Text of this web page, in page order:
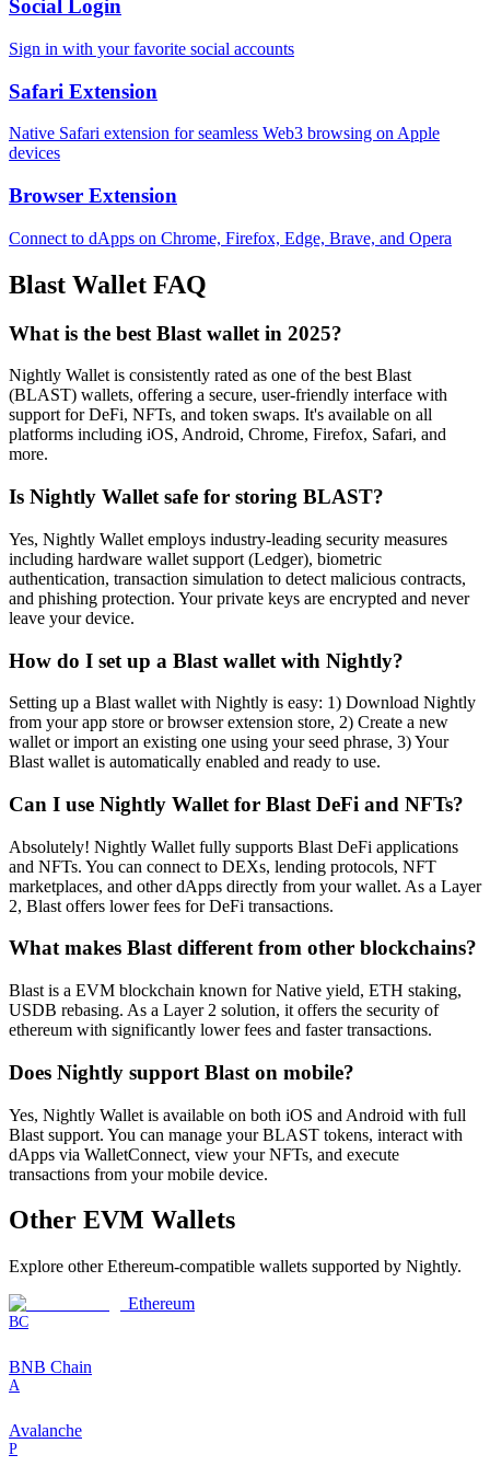
Social Login
Sign in with your favorite social accounts
Safari Extension
Native Safari extension for seamless Web3 browsing on Apple
devices
Browser Extension
Connect to dApps on Chrome, Firefox, Edge, Brave, and Opera
Blast Wallet FAQ
What is the best Blast wallet in 2025?
Nightly Wallet is consistently rated as one of the best Blast
(BLAST) wallets, offering a secure, user-friendly interface with
support for DeFi, NFTs, and token swaps. It's available on all
platforms including iOS, Android, Chrome, Firefox, Safari, and
more.
Is Nightly Wallet safe for storing BLAST?
Yes, Nightly Wallet employs industry-leading security measures
including hardware wallet support (Ledger), biometric
authentication, transaction simulation to detect malicious contracts,
and phishing protection. Your private keys are encrypted and never
leave your device.
How do I set up a Blast wallet with Nightly?
Setting up a Blast wallet with Nightly is easy: 1) Download Nightly
from your app store or browser extension store, 2) Create a new
wallet or import an existing one using your seed phrase, 3) Your
Blast wallet is automatically enabled and ready to use.
Can I use Nightly Wallet for Blast DeFi and NFTs?
Absolutely! Nightly Wallet fully supports Blast DeFi applications
and NFTs. You can connect to DEXs, lending protocols, NFT
marketplaces, and other dApps directly from your wallet. As a Layer
2, Blast offers lower fees for DeFi transactions.
What makes Blast different from other blockchains?
Blast is a EVM blockchain known for Native yield, ETH staking,
USDB rebasing. As a Layer 2 solution, it offers the security of
ethereum with significantly lower fees and faster transactions.
Does Nightly support Blast on mobile?
Yes, Nightly Wallet is available on both iOS and Android with full
Blast support. You can manage your BLAST tokens, interact with
dApps via WalletConnect, view your NFTs, and execute
transactions from your mobile device.
Other EVM Wallets
Explore other Ethereum-compatible wallets supported by Nightly.
Ethereum
BC
BNB Chain
A
Avalanche
P